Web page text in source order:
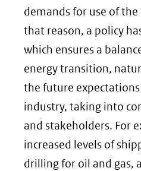
demands for use of the
that reason, a policy
which ensures a
energy transition,
the future
industry, taking into
and stakeholders. For
increased levels of
drilling for oil and gas,